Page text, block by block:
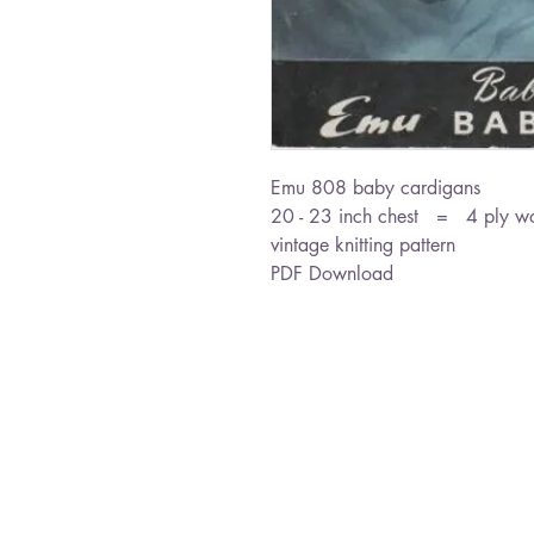
Emu 808 baby cardigans
20 - 23 inch chest = 4 ply
vintage knitting pattern
PDF Download